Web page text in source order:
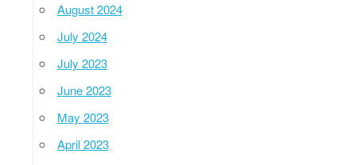
August 2024
July 2024
July 2023
June 2023
May 2023
April 2023